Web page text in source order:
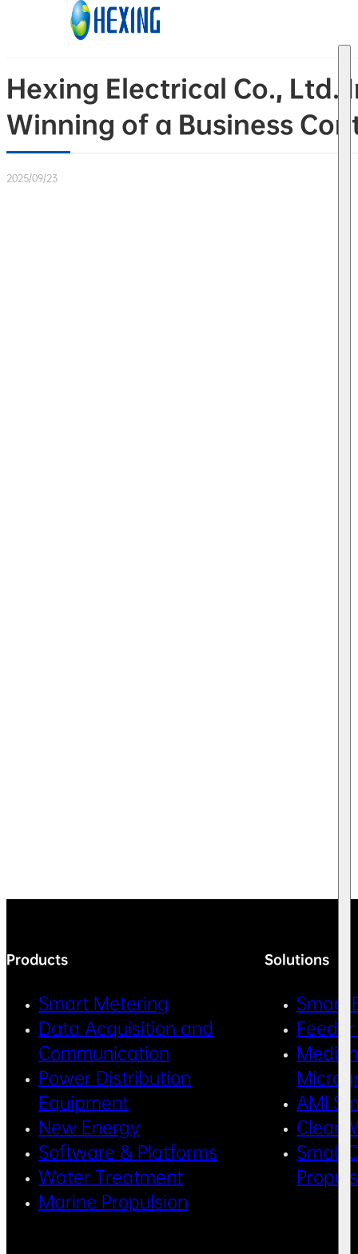
Skip to main content Skip to footer
Hexing Electrical Co.,
Winning of a Business
2025/09/23
Products
Smart Metering
Data Acquisition and
Communication
Power Distribution
Equipment
New Energy
Software & Platforms
Water Treatment
Marine Propulsion
Solutions
Smart
Feeder
AMI
Clean
Small